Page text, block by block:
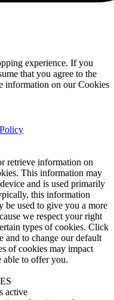
experience. If you
that you agree to the
information on our Cookies
retrieve information on
This information may
and is used primarily
this information
used to give you a more
we respect your right
types of cookies. Click
and to change our default
of cookies may impact
able to offer you.
active